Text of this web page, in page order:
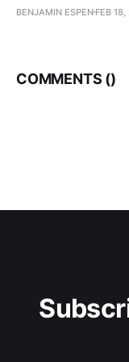
BENJAMIN ESPEN FEB
COMMENTS ()